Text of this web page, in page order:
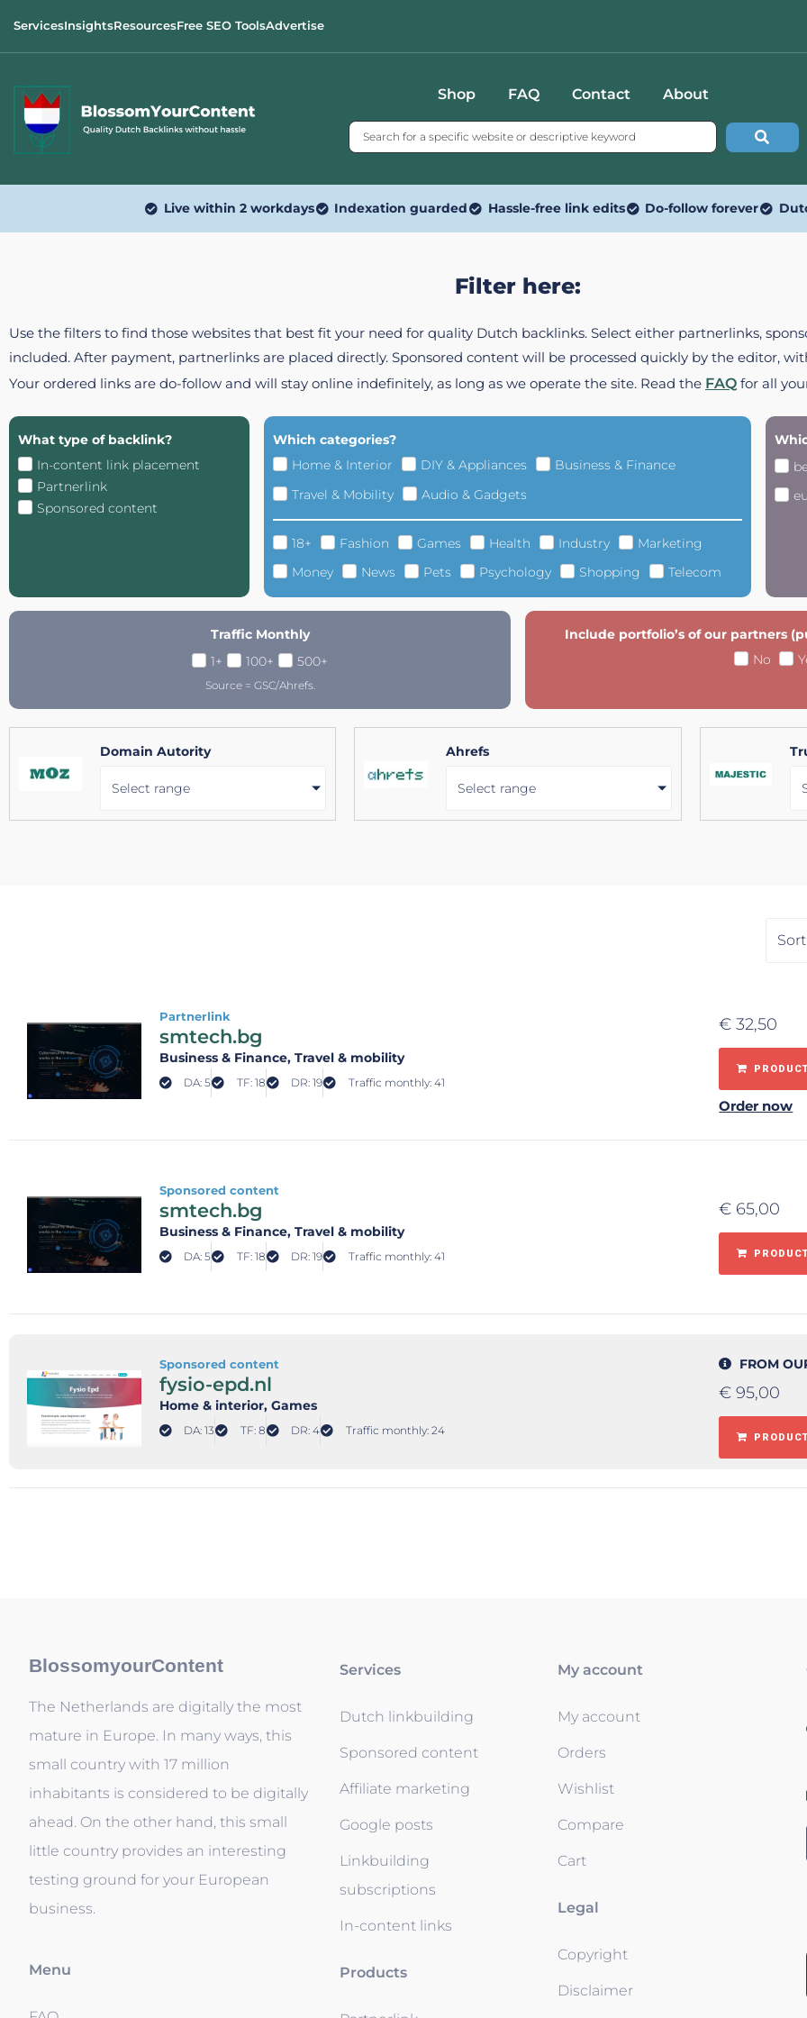
ServicesInsightsResourcesFree SEO ToolsAdvertise
Shop FAQ Contact About
Live within 2 workdays Indexation guarded Hassle-free link edits Do-follow forever
Filter here:
Use the filters to find those websites that best fit your need for quality Dutch backlinks. Select either partnerlinks,
included. After payment, partnerlinks are placed directly. Sponsored content will be processed quickly by the editor,
Your ordered links are do-follow and will stay online indefinitely, as long as we operate the site. Read the FAQ for all
What type of backlink?
In-content link placement
Partnerlink
Sponsored content
Which categories?
Home & Interior
DIY & Appliances
Business & Finance
Travel & Mobility
Audio & Gadgets
18+ Fashion Games Health Industry
Marketing
Money
News Pets Psychology Shopping Telecom
eu
Traffic Monthly
1+
100+ 500+
Source = GSC/Ahrefs.
Include portfolio’s of our partners
No
Domain Autority
Select range
Ahrefs
Select range
Partnerlink
smtech.bg
Business & Finance, Travel & mobility
DA: 5 TF: 18 DR: 19 Traffic monthly: 41
€ 32,50
Order now
Sponsored content
smtech.bg
Business & Finance, Travel & mobility
DA: 5 TF: 18 DR: 19 Traffic monthly: 41
€ 65,00
Sponsored content
fysio-epd.nl
Home & interior, Games
DA: 13 TF: 8 DR: 4 Traffic monthly: 24
FROM
€ 95,00
BlossomyourContent
The Netherlands are digitally the most
mature in Europe. In many ways, this
small country with 17 million
inhabitants is considered to be digitally
ahead. On the other hand, this small
little country provides an interesting
testing ground for your European
business.
Menu
Services
Dutch linkbuilding
Sponsored content
Affiliate marketing
Google posts
Linkbuilding
subscriptions
In-content links
Products
My account
My account
Orders
Wishlist
Compare
Cart
Legal
Copyright
Disclaimer